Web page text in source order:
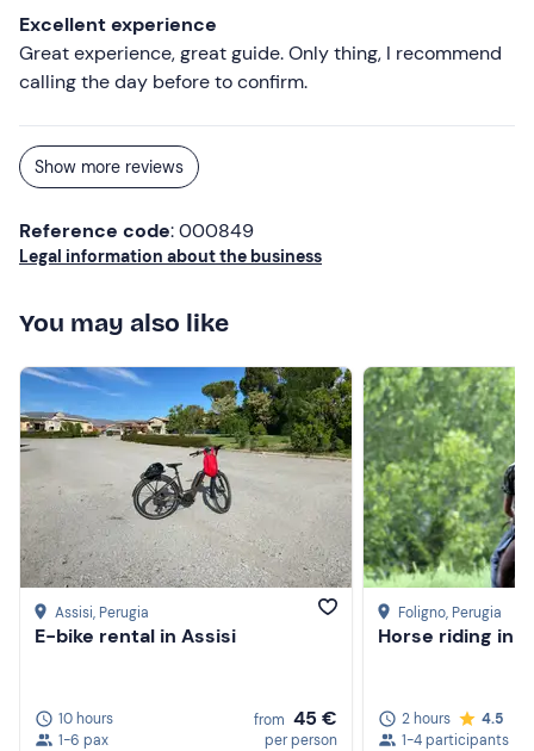
Excellent experience
Great experience, great guide. Only thing, I recommend
calling the day before to confirm.
Show more reviews
Reference code: 000849
Legal information about the business
You may also like
Assisi, Perugia
E-bike rental in Assisi
10 hours
1-6 pax
from 45 €
per person
Foligno, Perugia
Horse riding in
2 hours
4.5
1-4 participants